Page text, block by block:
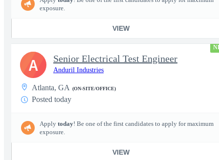
exposure.
VIEW
Senior Electrical Test Engineer
Anduril Industries
Atlanta, GA (ON-SITE/OFFICE)
Posted today
Apply today! Be one of the first candidates to apply for maximum
exposure.
VIEW
A